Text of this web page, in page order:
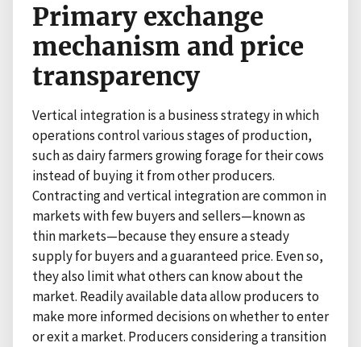
Primary exchange
mechanism and price
transparency
Vertical integration is a business strategy in which
operations control various stages of production,
such as dairy farmers growing forage for their cows
instead of buying it from other producers.
Contracting and vertical integration are common in
markets with few buyers and sellers—known as
thin markets—because they ensure a steady
supply for buyers and a guaranteed price. Even so,
they also limit what others can know about the
market. Readily available data allow producers to
make more informed decisions on whether to enter
or exit a market. Producers considering a transition